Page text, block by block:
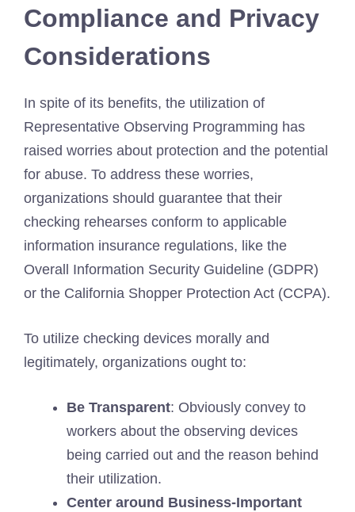
Compliance and Privacy
Considerations
In spite of its benefits, the utilization of
Representative Observing Programming has
raised worries about protection and the potential
for abuse. To address these worries,
organizations should guarantee that their
checking rehearses conform to applicable
information insurance regulations, like the
Overall Information Security Guideline (GDPR)
or the California Shopper Protection Act (CCPA).
To utilize checking devices morally and
legitimately, organizations ought to:
Be Transparent: Obviously convey to
workers about the observing devices
being carried out and the reason behind
their utilization.
Center around Business-Important